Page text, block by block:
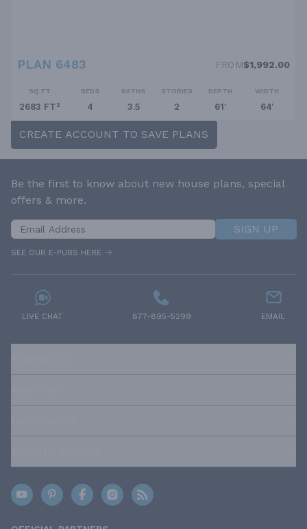
PLAN 6483 FROM$1,992.00
SQ FT
2683 FT²
BEDS
4
BATHS
3.5
STORIES
2
DEPTH
61'
WIDTH
64'
CREATE ACCOUNT TO SAVE PLANS
Be the first to know about new house plans, special
offers & more.
SIGN UP
SEE OUR E-PUBS HERE
LIVE CHAT 877-895-5299 EMAIL